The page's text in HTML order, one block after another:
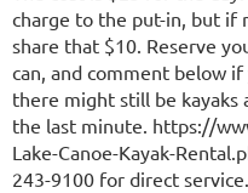
charge to the put-in, but if
share that $10. Reserve
can, and comment below
there might still be kayaks
the last minute. https://
Lake-Canoe-Kayak-
243-9100 for direct service.